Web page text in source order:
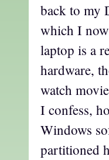
back to my
which I
laptop is a
hardware,
watch
I confess,
Windows
partitioned